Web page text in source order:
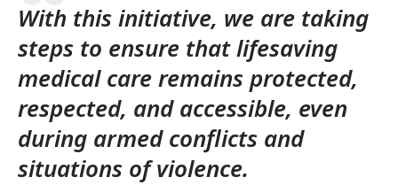
With this initiative, we are taking
steps to ensure that lifesaving
medical care remains protected,
respected, and accessible, even
during armed conflicts and
situations of violence.